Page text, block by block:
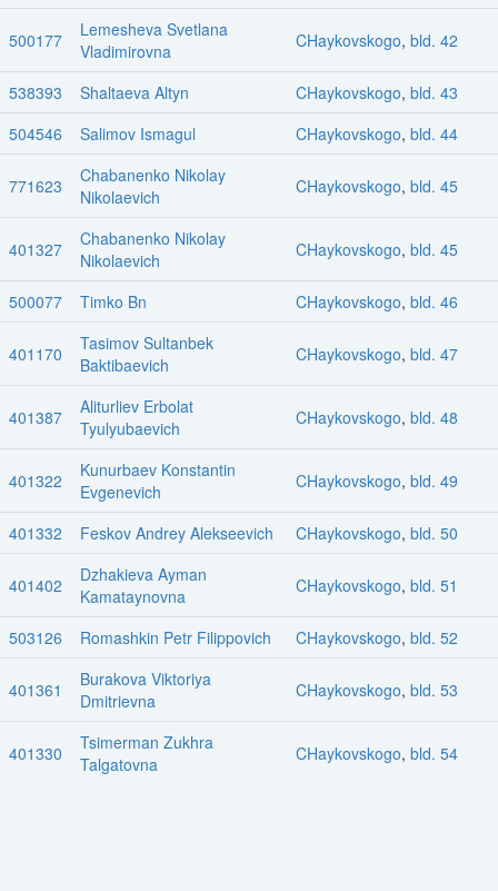
500177
Lemesheva Svetlana
Vladimirovna
CHaykovskogo, bld. 42
538393 Shaltaeva Altyn CHaykovskogo, bld. 43
504546
Salimov Ismagul CHaykovskogo, bld. 44
771623
Chabanenko Nikolay
Nikolaevich
CHaykovskogo, bld. 45
401327
Chabanenko Nikolay
Nikolaevich
CHaykovskogo, bld. 45
500077 Timko Bn CHaykovskogo, bld. 46
401170
Tasimov Sultanbek
Baktibaevich
CHaykovskogo, bld. 47
401387
Aliturliev Erbolat
Tyulyubaevich
CHaykovskogo, bld. 48
401322
Kunurbaev Konstantin
Evgenevich
CHaykovskogo, bld. 49
401332 Feskov Andrey Alekseevich CHaykovskogo, bld. 50
401402
Dzhakieva Ayman
Kamataynovna
CHaykovskogo, bld. 51
503126 Romashkin Petr Filippovich CHaykovskogo, bld. 52
401361
Burakova Viktoriya
Dmitrievna
CHaykovskogo, bld. 53
401330
Tsimerman Zukhra
Talgatovna
CHaykovskogo, bld. 54